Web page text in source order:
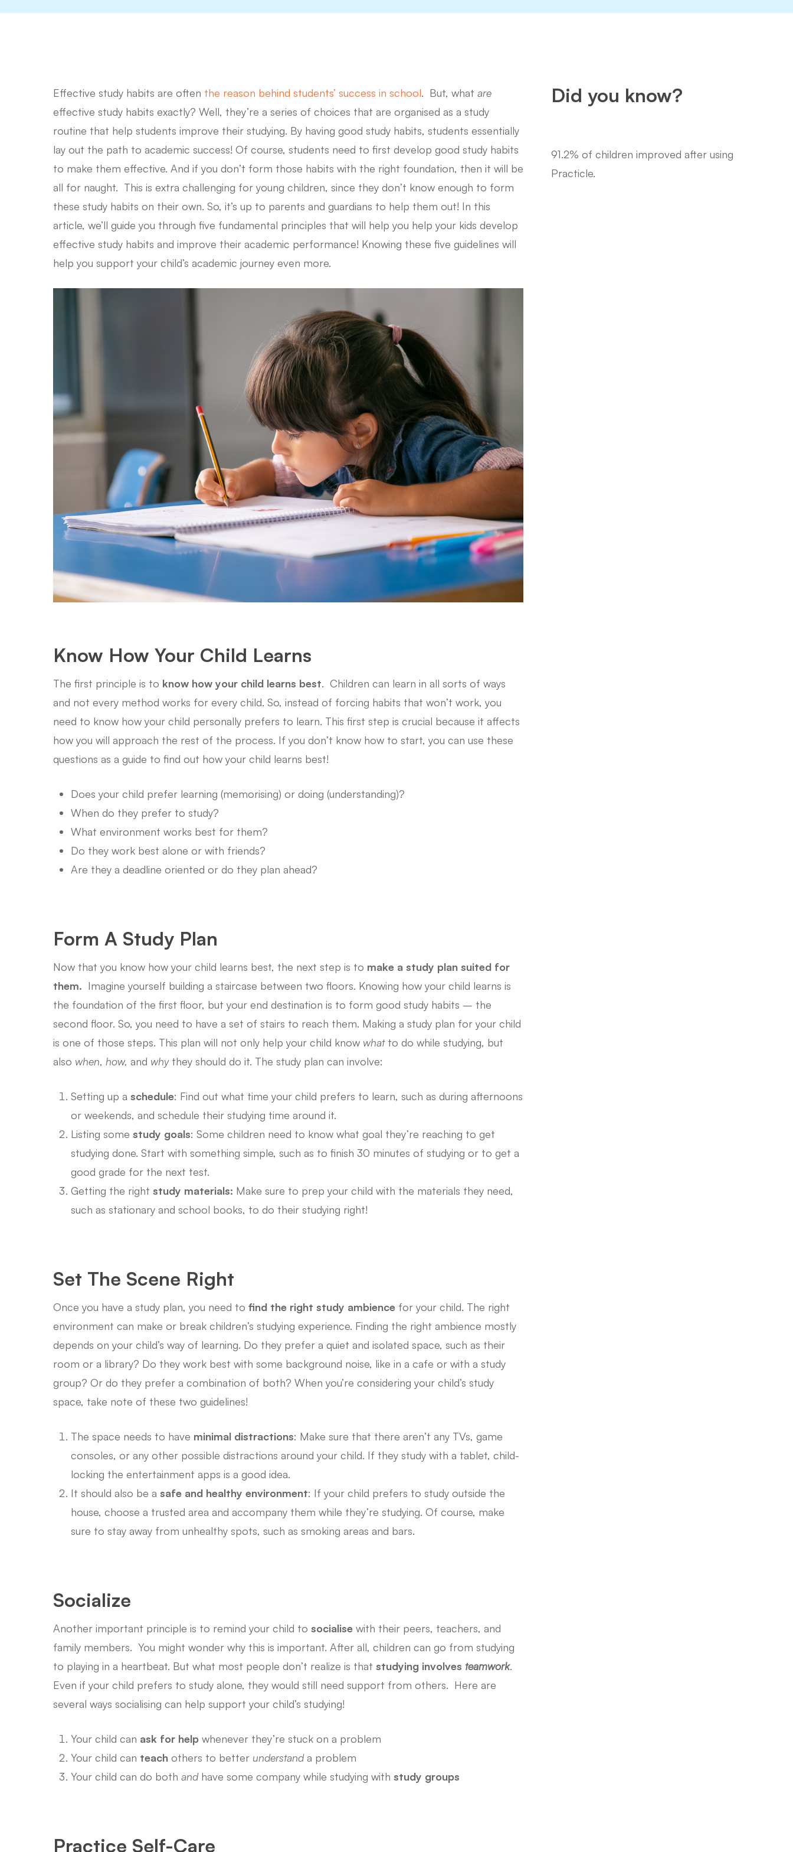
Hit enter to search or ESC to close
Effective study habits are often the reason behind students’ success in school. But, whatare
effective study habits exactly? Well, they’re a series of choices that are organised as a study
routine that help students improve their studying. By having good study habits, students essentially
lay out the path to academic success! Of course, students need to first develop good study habits
to make them effective. And if you don’t form those habits with the right foundation, then it will be
all for naught. This is extra challenging for young children, since they don’t know enough to form
these study habits on their own. So, it’s up to parents and guardians to help them out! In this
article, we’ll guide you through five fundamental principles that will help you help your kids develop
effective study habits and improve their academic performance! Knowing these five guidelines will
help you support your child’s academic journey even more.
Know How Your Child Learns
The first principle is to know how your child learns best. Children can learn in all sorts of ways
and not every method works for every child. So, instead of forcing habits that won’t work, you
need to know how your child personally prefers to learn. This first step is crucial because it affects
how you will approach the rest of the process. If you don’t know how to start, you can use these
questions as a guide to find out how your child learns best!
Does your child prefer learning (memorising) or doing (understanding)?
When do they prefer to study?
What environment works best for them?
Do they work best alone or with friends?
Are they a deadline oriented or do they plan ahead?
Form A Study Plan
Now that you know how your child learns best, the next step is to make a study plan suited for
them. Imagine yourself building a staircase between two floors. Knowing how your child learns is
the foundation of the first floor, but your end destination is to form good study habits – the
second floor. So, you need to have a set of stairs to reach them. Making a study plan for your child
is one of those steps. This plan will not only help your child know whatto do while studying, but
also when, how, and whythey should do it. The study plan can involve:
Setting up aschedule: Find out what time your child prefers to learn, such as during afternoons
or weekends, and schedule their studying time around it.
Listing somestudy goals: Some children need to know what goal they’re reaching to get
studying done. Start with something simple, such as to finish 30 minutes of studying or to get a
good grade for the next test.
Getting the rightstudy materials: Make sure to prep your child with the materials they need,
such as stationary and school books, to do their studying right!
Set The Scene Right
Once you have a study plan, you need tofind the right study ambience for your child. The right
environment can make or break children’s studying experience. Finding the right ambience mostly
depends on your child’s way of learning. Do they prefer a quiet and isolated space, such as their
room or a library? Do they work best with some background noise, like in a cafe or with a study
group? Or do they prefer a combination of both? When you’re considering your child’s study
space, take note of these two guidelines!
The space needs to have minimal distractions: Make sure that there aren’t any TVs, game
consoles, or any other possible distractions around your child. If they study with a tablet, child-
locking the entertainment apps is a good idea.
It should also be asafe and healthy environment: If your child prefers to study outside the
house, choose a trusted area and accompany them while they’re studying. Of course, make
sure to stay away from unhealthy spots, such as smoking areas and bars.
Socialize
Another important principle is to remind your child tosocialise with their peers, teachers, and
family members. You might wonder why this is important. After all, children can go from studying
to playing in a heartbeat. But what most people don’t realize is thatstudying involves teamwork.
Even if your child prefers to study alone, they would still need support from others. Here are
several ways socialising can help support your child’s studying!
Your child can ask for help whenever they’re stuck on a problem
Your child can teach others to better understanda problem
Your child can do bothandhave some company while studying withstudy groups
Practice Self-Care
Did you know?
91.2% of children improved after using
Practicle.